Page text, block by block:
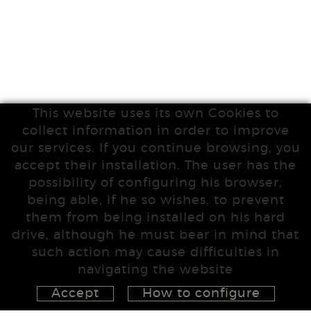
This website uses its own Cookies to
collect information in order to improve
our services. If you continue browsing, you
accept their installation. The user has the
possibility of configuring his browser,
being able, if he so wishes, to prevent
them from being installed on his hard
drive, although he must bear in mind that
such action may cause difficulties in
navigating the website
Accept
How to configure